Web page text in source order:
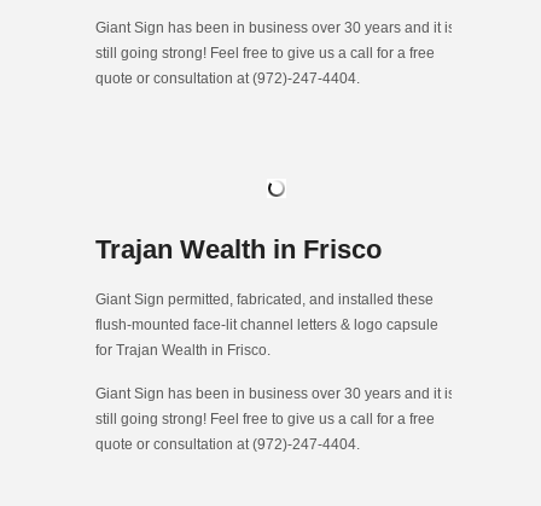
Giant Sign has been in business over 30 years and it is
still going strong! Feel free to give us a call for a free
quote or consultation at (972)-247-4404.
Trajan Wealth in Frisco
Giant Sign permitted, fabricated, and installed these
flush-mounted face-lit channel letters & logo capsule
for Trajan Wealth in Frisco.
Giant Sign has been in business over 30 years and it is
still going strong! Feel free to give us a call for a free
quote or consultation at (972)-247-4404.